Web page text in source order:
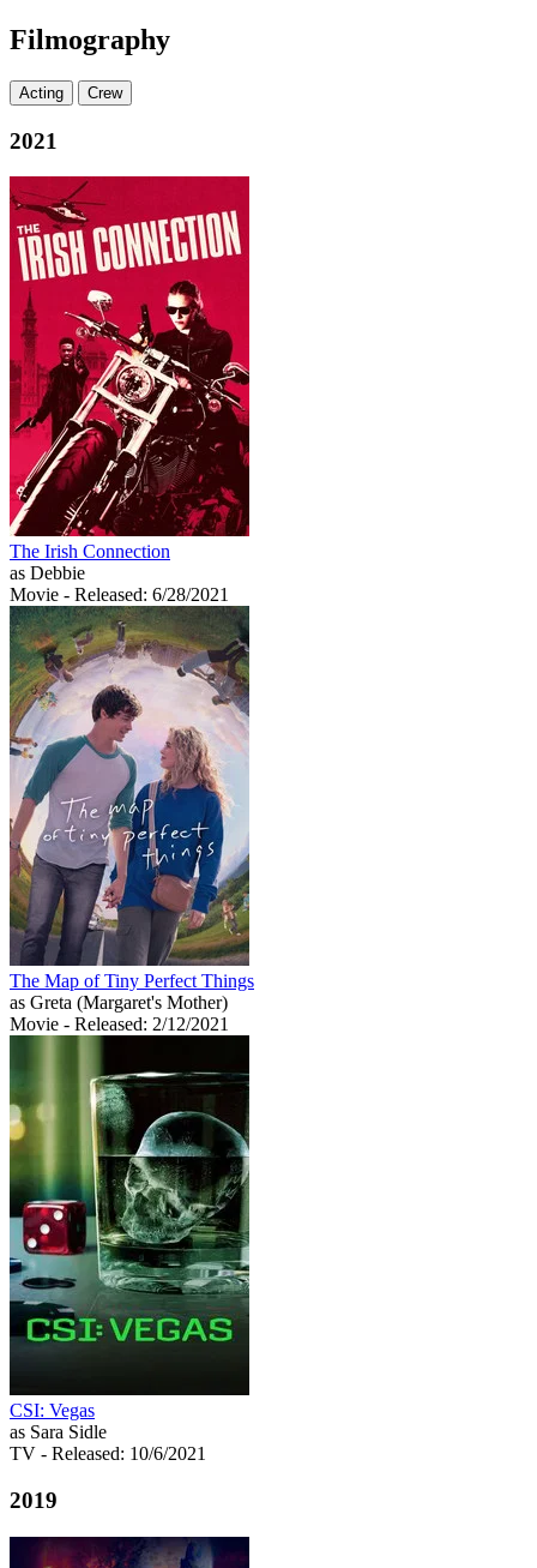
Filmography
Acting Crew
2021
The Irish Connection
as Debbie
Movie - Released: 6/28/2021
The Map of Tiny Perfect Things
as Greta (Margaret's Mother)
Movie - Released: 2/12/2021
CSI: Vegas
as Sara Sidle
TV - Released: 10/6/2021
2019